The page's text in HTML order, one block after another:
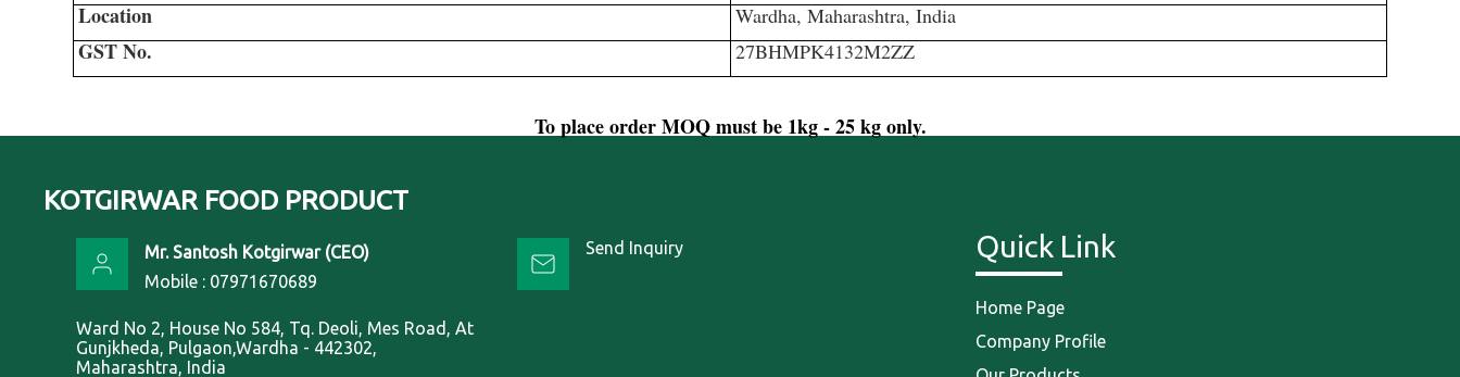
Location Wardha, Maharashtra, India
GST No. 27BHMPK4132M2ZZ
To place order MOQ must be 1kg - 25 kg only.
KOTGIRWAR FOOD PRODUCT
Mr. Santosh Kotgirwar(CEO)
Mobile : 07971670689
Ward No 2, House No 584, Tq. Deoli, Mes Road, At
Gunjkheda, Pulgaon,Wardha - 442302,
Maharashtra, India
Send Inquiry Quick Link
Home Page
Company Profile